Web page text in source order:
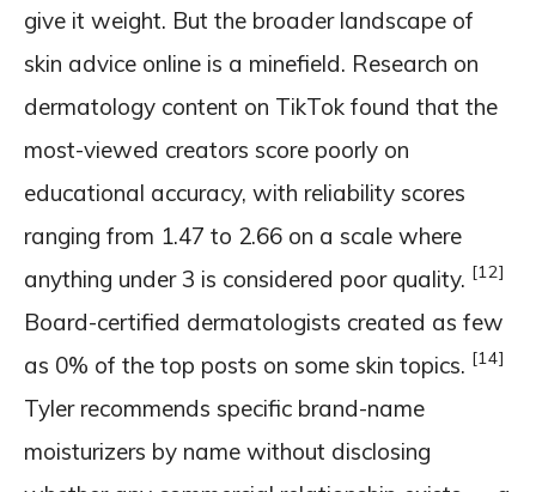
give it weight. But the broader landscape of
skin advice online is a minefield. Research on
dermatology content on TikTok found that the
most-viewed creators score poorly on
educational accuracy, with reliability scores
ranging from 1.47 to 2.66 on a scale where
anything under 3 is considered poor quality. [12]
Board-certified dermatologists created as few
as 0% of the top posts on some skin topics. [14]
Tyler recommends specific brand-name
moisturizers by name without disclosing